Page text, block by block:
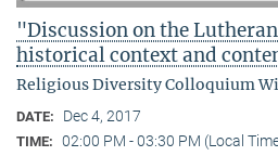
"Discussion on the
historical context and
Religious Diversity Colloquium
DATE: Dec 4, 2017
TIME: 02:00 PM - 03:30 PM (Local